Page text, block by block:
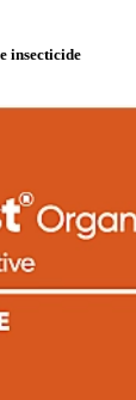
insecticide